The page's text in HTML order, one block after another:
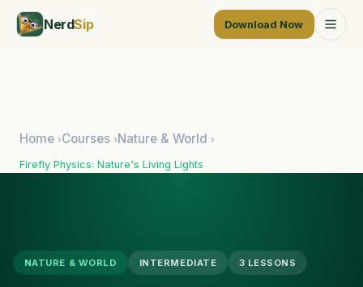
NerdSip Download Now
Home ›Courses ›Nature & World ›
Firefly Physics: Nature's Living Lights
NATURE & WORLD INTERMEDIATE 3 LESSONS